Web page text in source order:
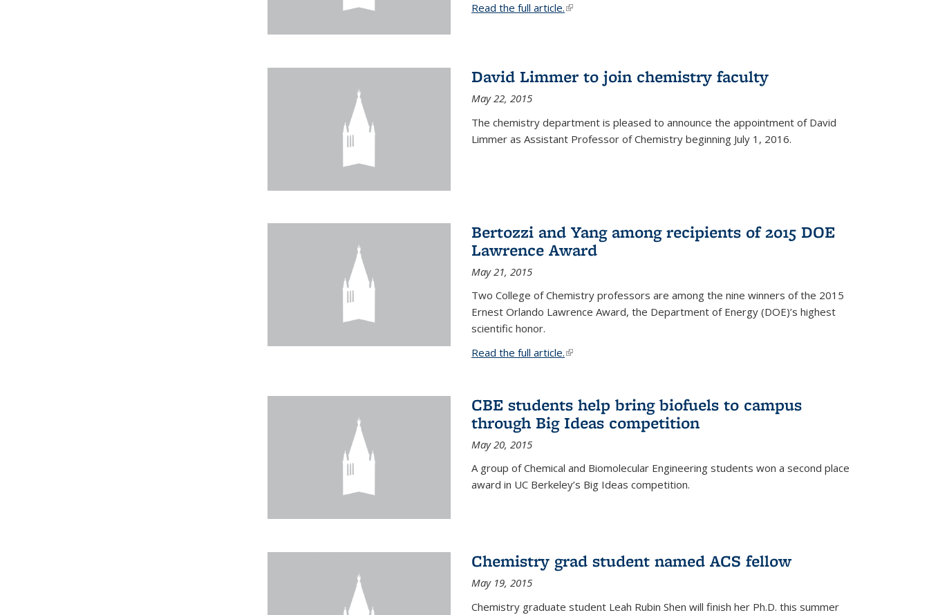
Read the full article.(link is external)
David Limmer to join chemistry faculty
May 22, 2015
The chemistry department is pleased to announce the appointment of David
Limmer as Assistant Professor of Chemistry beginning July 1, 2016.
Bertozzi and Yang among recipients of 2015 DOE
Lawrence Award
May 21, 2015
Two College of Chemistry professors are among the nine winners of the 2015
Ernest Orlando Lawrence Award, the Department of Energy (DOE)’s highest
scientific honor.
Read the full article.(link is external)
CBE students help bring biofuels to campus
through Big Ideas competition
May 20, 2015
A group of Chemical and Biomolecular Engineering students won a second place
award in UC Berkeley’s Big Ideas competition.
Chemistry grad student named ACS fellow
May 19, 2015
Chemistry graduate student Leah Rubin Shen will finish her Ph.D. this summer